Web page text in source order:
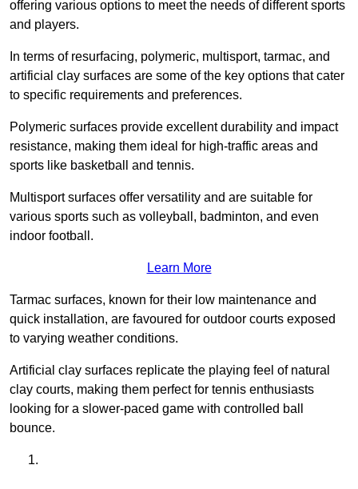
offering various options to meet the needs of different sports
and players.
In terms of resurfacing, polymeric, multisport, tarmac, and
artificial clay surfaces are some of the key options that cater
to specific requirements and preferences.
Polymeric surfaces provide excellent durability and impact
resistance, making them ideal for high-traffic areas and
sports like basketball and tennis.
Multisport surfaces offer versatility and are suitable for
various sports such as volleyball, badminton, and even
indoor football.
Learn More
Tarmac surfaces, known for their low maintenance and
quick installation, are favoured for outdoor courts exposed
to varying weather conditions.
Artificial clay surfaces replicate the playing feel of natural
clay courts, making them perfect for tennis enthusiasts
looking for a slower-paced game with controlled ball
bounce.